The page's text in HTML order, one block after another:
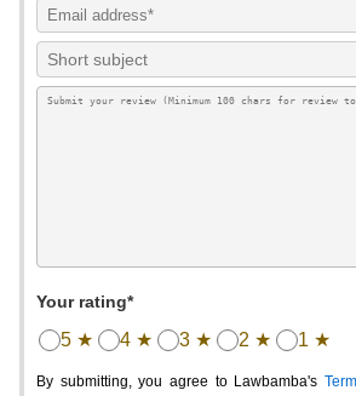
Your rating*
5 ★ 4 ★ 3 ★ 2 ★ 1 ★
By submitting, you agree to Lawbamba's